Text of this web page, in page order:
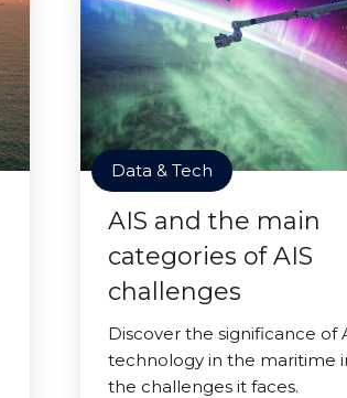
Data & Tech
AIS and the main
categories of AIS
challenges
Discover the significance of
technology in the maritime
the challenges it faces.